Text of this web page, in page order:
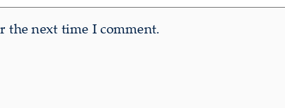
the next time I comment.